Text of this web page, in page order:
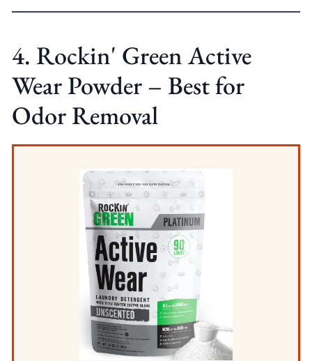
4. Rockin' Green Active
Wear Powder – Best for
Odor Removal